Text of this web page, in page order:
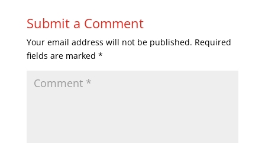
Submit a Comment
Your email address will not be published. Required
fields are marked *